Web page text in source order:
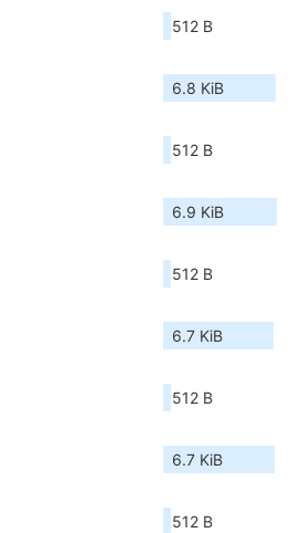
512 B
6.8 KiB
512 B
6.9 KiB
512 B
6.7 KiB
512 B
6.7 KiB
512 B